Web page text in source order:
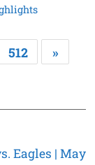
512 »
Eagles | May